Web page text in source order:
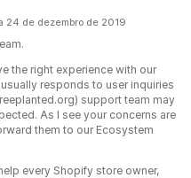
24 de dezembro de 2019
the right experience with our
responds to user inquiries
support team may
As I see your concerns are
them to our Ecosystem
every Shopify store owner,